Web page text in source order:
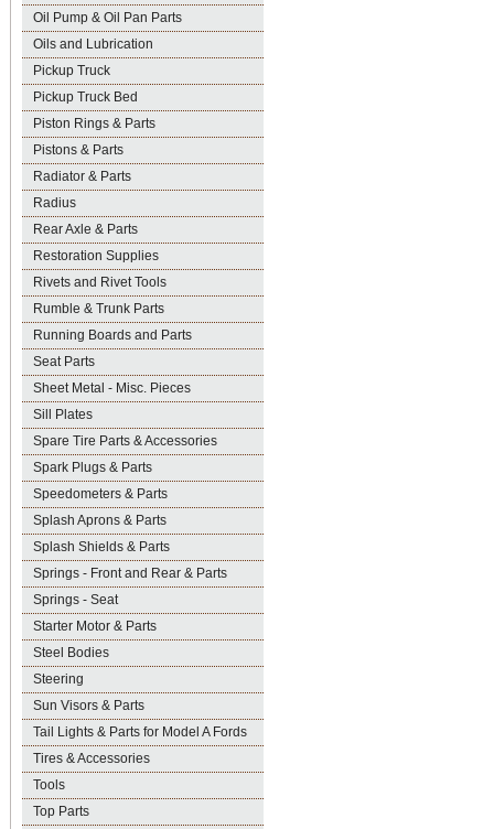
Oil Pump & Oil Pan Parts
Oils and Lubrication
Pickup Truck
Pickup Truck Bed
Piston Rings & Parts
Pistons & Parts
Radiator & Parts
Radius
Rear Axle & Parts
Restoration Supplies
Rivets and Rivet Tools
Rumble & Trunk Parts
Running Boards and Parts
Seat Parts
Sheet Metal - Misc. Pieces
Sill Plates
Spare Tire Parts & Accessories
Spark Plugs & Parts
Speedometers & Parts
Splash Aprons & Parts
Splash Shields & Parts
Springs - Front and Rear & Parts
Springs - Seat
Starter Motor & Parts
Steel Bodies
Steering
Sun Visors & Parts
Tail Lights & Parts for Model A Fords
Tires & Accessories
Tools
Top Parts